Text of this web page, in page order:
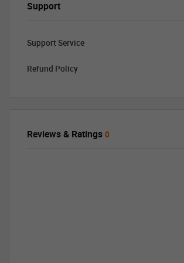
Support
Support Service
Refund Policy
Reviews & Ratings 0